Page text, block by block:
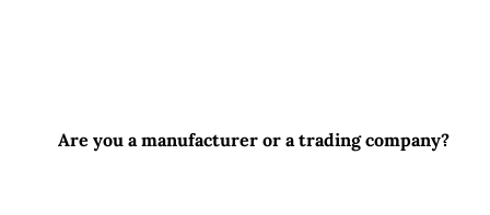
Are you a manufacturer or a trading company?